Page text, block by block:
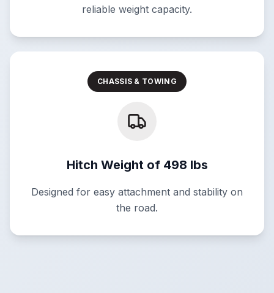
reliable weight capacity.
CHASSIS & TOWING
Hitch Weight of 498 lbs
Designed for easy attachment and stability on
the road.